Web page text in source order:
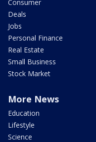
Consumer
Deals
Jobs
Personal Finance
Real Estate
Small Business
Stock Market
More News
Education
Lifestyle
Science